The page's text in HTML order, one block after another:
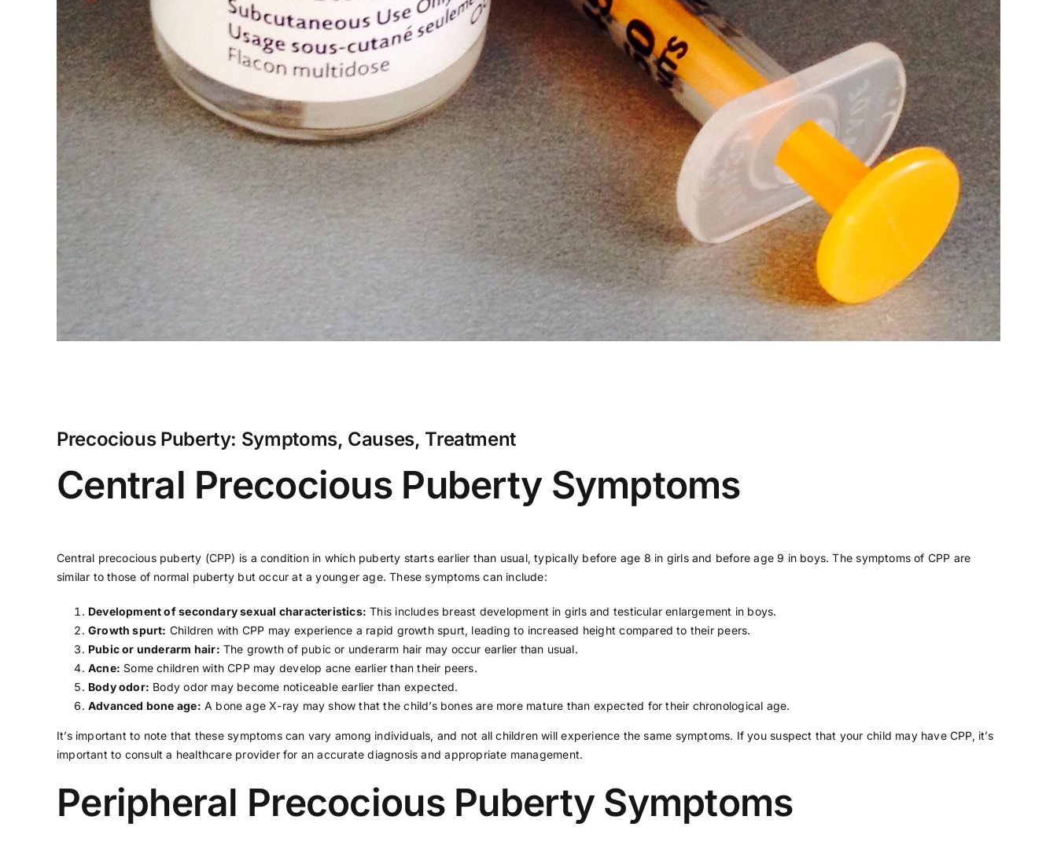
Precocious Puberty: Symptoms, Causes, Treatment
Central Precocious Puberty Symptoms
Central precocious puberty (CPP) is a condition in which puberty starts earlier than usual, typically before age 8 in girls and before age 9 in boys. The symptoms of CPP are
similar to those of normal puberty but occur at a younger age. These symptoms can include:
Development of secondary sexual characteristics: This includes breast development in girls and testicular enlargement in boys.
Growth spurt: Children with CPP may experience a rapid growth spurt, leading to increased height compared to their peers.
Pubic or underarm hair: The growth of pubic or underarm hair may occur earlier than usual.
Acne: Some children with CPP may develop acne earlier than their peers.
Body odor: Body odor may become noticeable earlier than expected.
Advanced bone age: A bone age X-ray may show that the child’s bones are more mature than expected for their chronological age.
It’s important to note that these symptoms can vary among individuals, and not all children will experience the same symptoms. If you suspect that your child may have CPP, it’s
important to consult a healthcare providerfor an accurate diagnosis and appropriate management.
Peripheral Precocious Puberty Symptoms